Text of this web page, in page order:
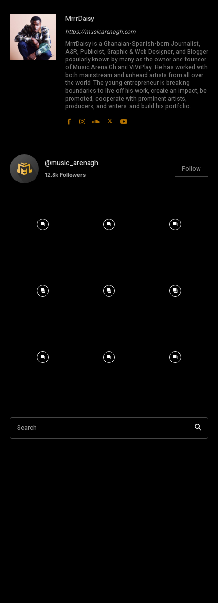
MrrrDaisy
https://musicarenagh.com
MrrrDaisy is a Ghanaian-Spanish-born Journalist,
A&R, Publicist, Graphic & Web Designer, and Blogger
popularly known by many as the owner and founder
of Music Arena Gh and ViViPlay. He has worked with
both mainstream and unheard artists from all over
the world. The young entrepreneur is breaking
boundaries to live off his work, create an impact, be
promoted, cooperate with prominent artists,
producers, and writers, and build his portfolio.
@music_arenagh
12.8k Followers
Follow
Search